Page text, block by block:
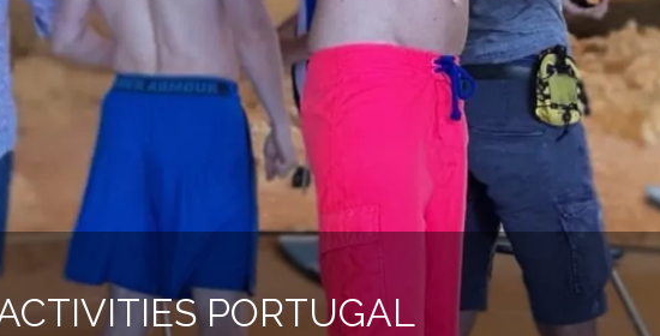
PORTUGAL